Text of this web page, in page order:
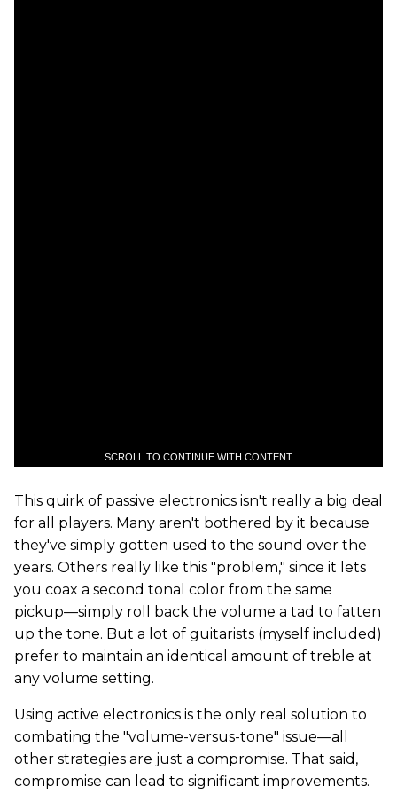
SCROLL TO CONTINUE WITH CONTENT
This quirk of passive electronics isn't really a big deal
for all players. Many aren't bothered by it because
they've simply gotten used to the sound over the
years. Others really like this "problem," since it lets
you coax a second tonal color from the same
pickup—simply roll back the volume a tad to fatten
up the tone. But a lot of guitarists (myself included)
prefer to maintain an identical amount of treble at
any volume setting.
Using active electronics is the only real solution to
combating the "volume-versus-tone" issue—all
other strategies are just a compromise. That said,
compromise can lead to significant improvements.